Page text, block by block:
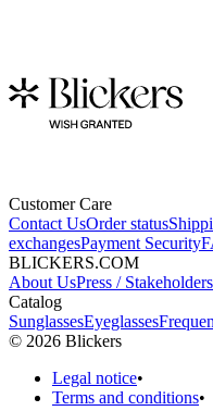
Customer Care
Contact UsOrder status
exchangesPayment Security
BLICKERS.COM
About UsPress / Stakeholders
Catalog
SunglassesEyeglasses
© 2026 Blickers
Legal notice•
Terms and conditions•